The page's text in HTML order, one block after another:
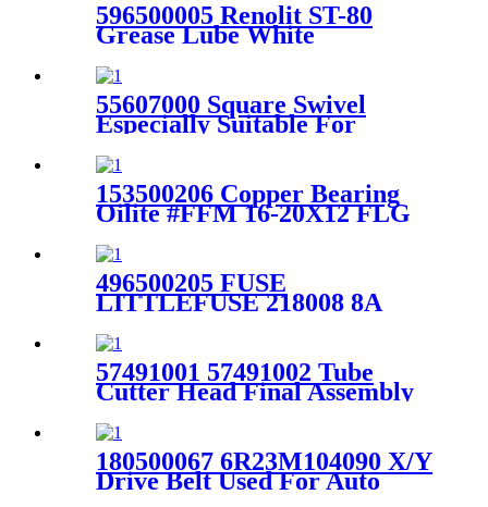
596500005 Renolit ST-80
Grease Lube White
Suitable for Gerber Cutter
55607000 Square Swivel
Especially Suitable For
Gerber Gt5250 / S5200 Cutter
153500206 Copper Bearing
Oilite #FFM 16-20X12 FLG
S91 Cutter
496500205 FUSE
LITTLEFUSE 218008 8A
GTxl cutter
57491001 57491002 Tube
Cutter Head Final Assembly
For Gerber Cutter Gt7250 /
S7200
180500067 6R23M104090 X/Y
Drive Belt Used For Auto